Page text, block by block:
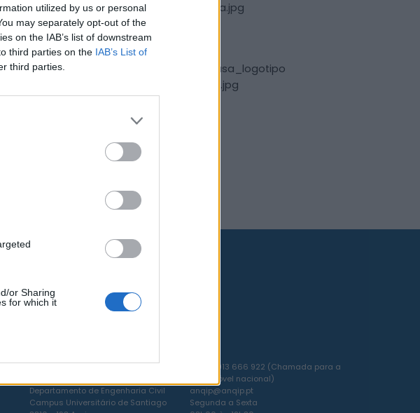
utilized by us or personal
may separately opt-out of the
on the IAB’s list of downstream
third parties on the IAB’s List of
third parties.
or Sharing
for which it
PÓLO OPERACIONAL DA
Departamento de Engenharia Civil
Campus Universitário de Santiago
T. +351 913 666 922 (Chamada para a
rede móvel nacional)
anqip@anqip.pt
Segunda a Sexta